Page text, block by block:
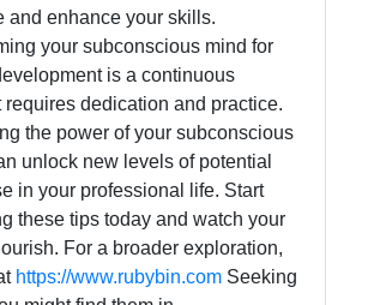
and enhance your skills.
your subconscious mind for
is a continuous
requires dedication and practice.
the power of your subconscious
unlock new levels of potential
in your professional life. Start
these tips today and watch your
For a broader exploration,
https://www.rubybin.com Seeking